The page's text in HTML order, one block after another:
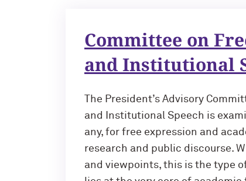
Committee on
and Institutional
The President’s Advisory
and Institutional Speech is
any, for free expression and
research and public discourse.
and viewpoints, this is the type